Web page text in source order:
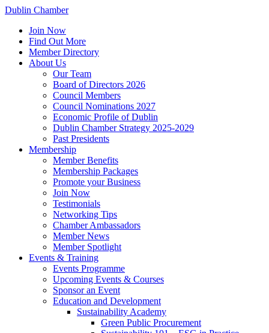
Dublin Chamber
Join Now
Find Out More
Member Directory
About Us
Our Team
Board of Directors 2026
Council Members
Council Nominations 2027
Economic Profile of Dublin
Dublin Chamber Strategy 2025-2029
Past Presidents
Membership
Member Benefits
Membership Packages
Promote your Business
Join Now
Testimonials
Networking Tips
Chamber Ambassadors
Member News
Member Spotlight
Events & Training
Events Programme
Upcoming Events & Courses
Sponsor an Event
Education and Development
Sustainability Academy
Green Public Procurement